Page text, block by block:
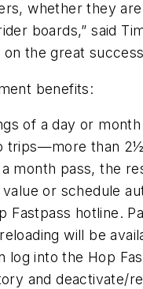
whether they
boards,” said
the great
benefits:
of a day or
than
month pass, the
or schedule
hotline.
will be
into the Hop
and deactivate/